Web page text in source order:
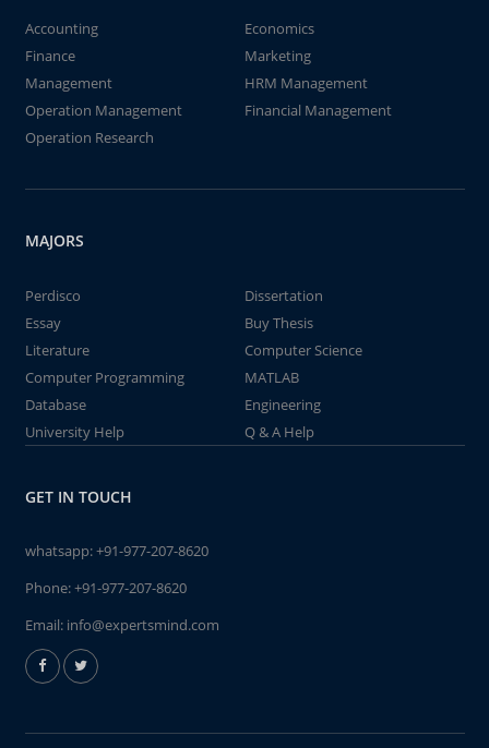
Accounting
Economics
Finance
Marketing
Management
HRM Management
Operation Management
Financial Management
Operation Research
MAJORS
Perdisco
Dissertation
Essay
Buy Thesis
Literature
Computer Science
Computer Programming
MATLAB
Database
Engineering
University Help
Q & A Help
GET IN TOUCH
whatsapp:+91-977-207-8620
Phone:+91-977-207-8620
Email: info@expertsmind.com